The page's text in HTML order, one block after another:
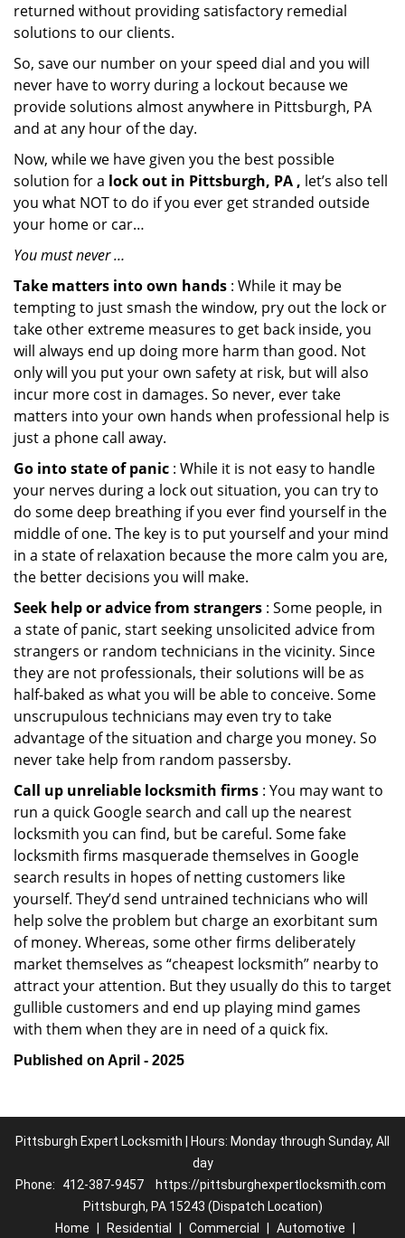
returned without providing satisfactory remedial
solutions to our clients.
So, save our number on your speed dial and you will
never have to worry during a lockout because we
provide solutions almost anywhere in Pittsburgh, PA
and at any hour of the day.
Now, while we have given you the best possible
solution for a lock out in Pittsburgh, PA , let’s also tell
you what NOT to do if you ever get stranded outside
your home or car…
You must never …
Take matters into own hands : While it may be
tempting to just smash the window, pry out the lock or
take other extreme measures to get back inside, you
will always end up doing more harm than good. Not
only will you put your own safety at risk, but will also
incur more cost in damages. So never, ever take
matters into your own hands when professional help is
just a phone call away.
Go into state of panic : While it is not easy to handle
your nerves during a lock out situation, you can try to
do some deep breathing if you ever find yourself in the
middle of one. The key is to put yourself and your mind
in a state of relaxation because the more calm you are,
the better decisions you will make.
Seek help or advice from strangers : Some people, in
a state of panic, start seeking unsolicited advice from
strangers or random technicians in the vicinity. Since
they are not professionals, their solutions will be as
half-baked as what you will be able to conceive. Some
unscrupulous technicians may even try to take
advantage of the situation and charge you money. So
never take help from random passersby.
Call up unreliable locksmith firms : You may want to
run a quick Google search and call up the nearest
locksmith you can find, but be careful. Some fake
locksmith firms masquerade themselves in Google
search results in hopes of netting customers like
yourself. They’d send untrained technicians who will
help solve the problem but charge an exorbitant sum
of money. Whereas, some other firms deliberately
market themselves as “cheapest locksmith” nearby to
attract your attention. But they usually do this to target
gullible customers and end up playing mind games
with them when they are in need of a quick fix.
Published on April - 2025
Pittsburgh Expert Locksmith | Hours: Monday through Sunday, All
day
Phone:
412-387-9457
https://pittsburghexpertlocksmith.com
Pittsburgh, PA 15243 (Dispatch Location)
Home
Residential Commercial Automotive